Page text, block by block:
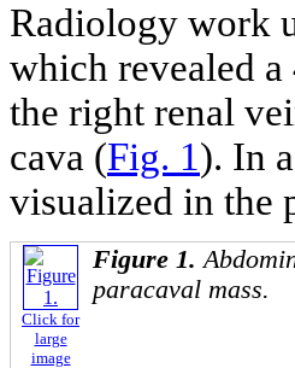
Radiology work
which revealed
the right renal
cava (Fig. 1). In
visualized in the
Click for
large
image
Figure 1.
paracaval mass.